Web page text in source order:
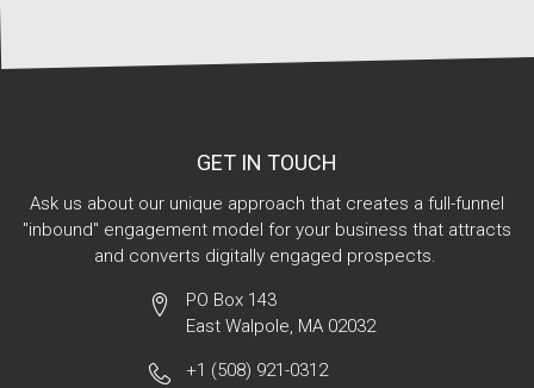
GET IN TOUCH
Ask us about our unique approach that creates a full-funnel
"inbound" engagement model for your business that attracts
and converts digitally engaged prospects.
PO Box 143
East Walpole, MA 02032
+1 (508) 921-0312